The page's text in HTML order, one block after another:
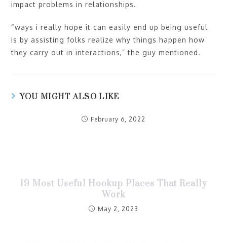
impact problems in relationships.
“ways i really hope it can easily end up being useful
is by assisting folks realize why things happen how
they carry out in interactions,” the guy mentioned.
YOU MIGHT ALSO LIKE
February 6, 2022
19 Most Useful Hookup Places That Really
Work
May 2, 2023